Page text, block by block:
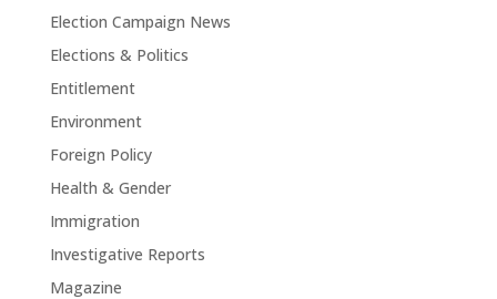
Election Campaign News
Elections & Politics
Entitlement
Environment
Foreign Policy
Health & Gender
Immigration
Investigative Reports
Magazine